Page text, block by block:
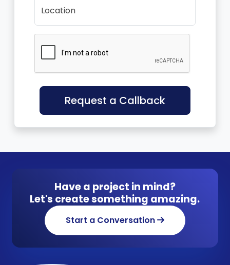
Location
Request a Callback
Have a project in mind?
Let's create something amazing.
Start a Conversation